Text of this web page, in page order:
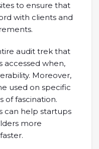
to ensure that
with clients and
audit trek that
accessed when,
Moreover,
used on specific
of fascination.
can help startups
more